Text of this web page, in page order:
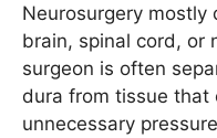
Neurosurgery mostly
brain, spinal cord, or
surgeon is often
dura from tissue that
unnecessary